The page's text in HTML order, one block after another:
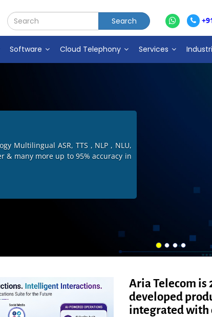
Software Cloud Telephony Services
software in India including IVR
&Predictive Dialer with more
Aria Telecom is
developed
integrated with